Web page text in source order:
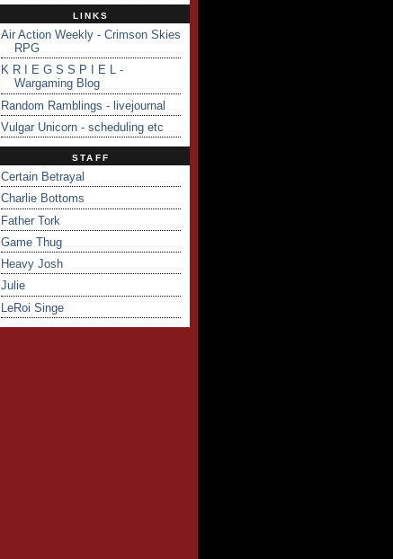
LINKS
Air Action Weekly - Crimson Skies
RPG
K R I E G S S P I E L -
Wargaming Blog
Random Ramblings - livejournal
Vulgar Unicorn - scheduling etc
STAFF
Certain Betrayal
Charlie Bottoms
Father Tork
Game Thug
Heavy Josh
Julie
LeRoi Singe